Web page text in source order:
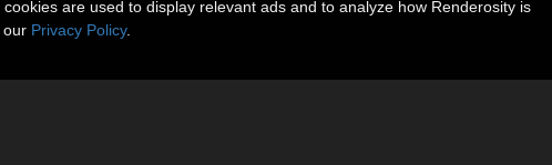
are used to display relevant ads and to analyze how Renderosity is
our Privacy Policy.